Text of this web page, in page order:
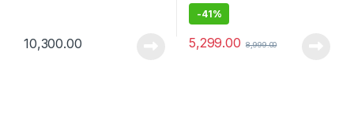
10,300.00
-41%
5,299.00 8,999.00